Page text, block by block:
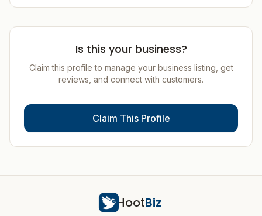
Is this your business?
Claim this profile to manage your business listing, get
reviews, and connect with customers.
Claim This Profile
HootBiz